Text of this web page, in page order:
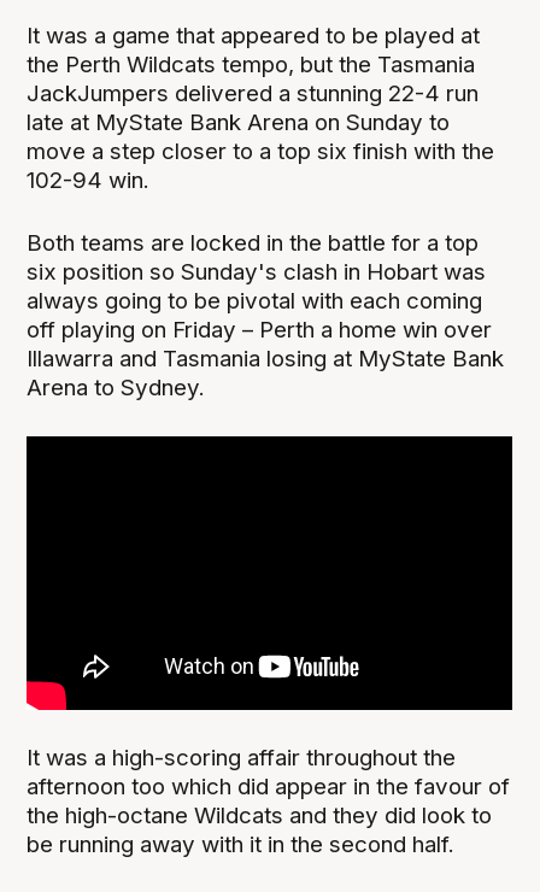
It was a game that appeared to be played at
the Perth Wildcats tempo, but the Tasmania
JackJumpers delivered a stunning 22-4 run
late at MyState Bank Arena on Sunday to
move a step closer to a top six finish with the
102-94 win.
Both teams are locked in the battle for a top
six position so Sunday's clash in Hobart was
always going to be pivotal with each coming
off playing on Friday – Perth a home win over
Illawarra and Tasmania losing at MyState Bank
Arena to Sydney.
It was a high-scoring affair throughout the
afternoon too which did appear in the favour of
the high-octane Wildcats and they did look to
be running away with it in the second half.